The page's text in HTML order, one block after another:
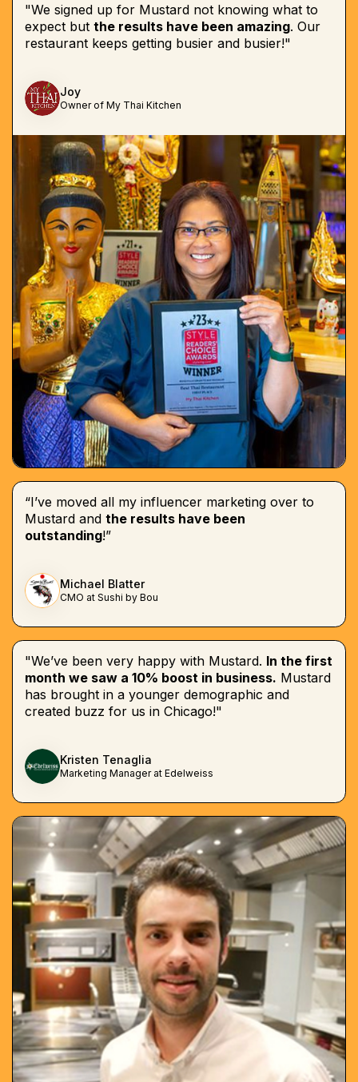
"We signed up for Mustard not knowing what to
expect but the results have been amazing. Our
restaurant keeps getting busier and busier!"
Joy
Owner of My Thai Kitchen
“I’ve moved all my influencer marketing over to
Mustard and the results have been
outstanding!”
Michael Blatter
CMO at Sushi by Bou
"We’ve been very happy with Mustard. In the first
month we saw a 10% boost in business. Mustard
has brought in a younger demographic and
created buzz for us in Chicago!"
Kristen Tenaglia
Marketing Manager at Edelweiss